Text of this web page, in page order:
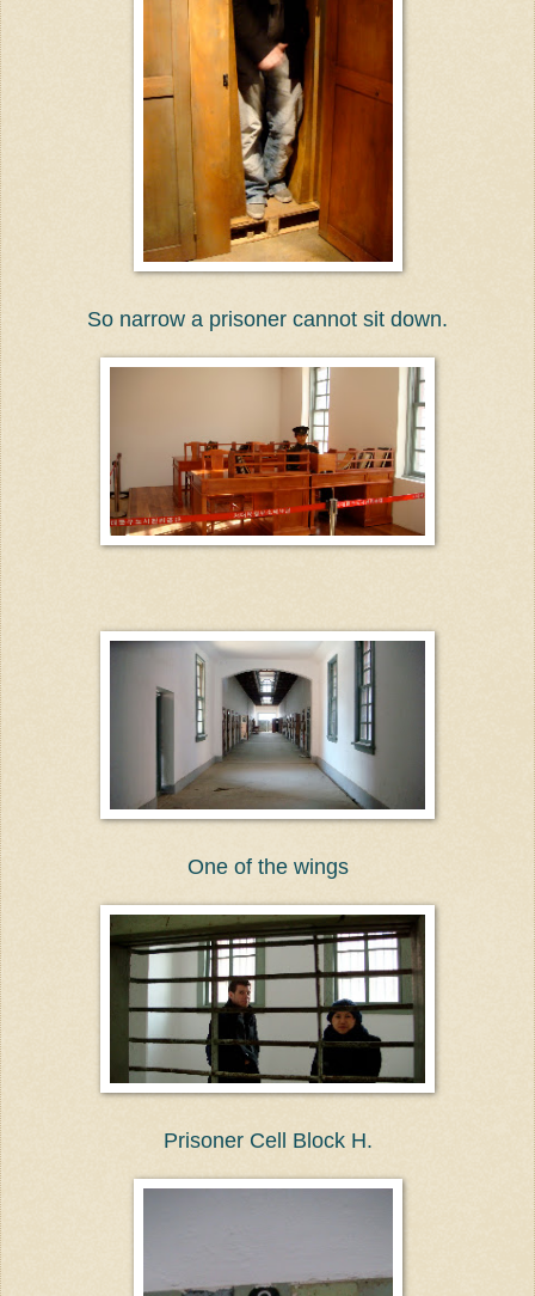
So narrow a prisoner cannot sit down.
One of the wings
Prisoner Cell Block H.